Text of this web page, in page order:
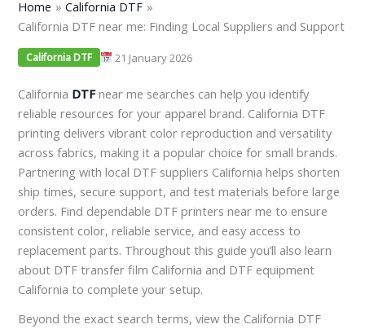
Home
California DTF
California DTF near me: Finding Local Suppliers and Support
California DTF 21 January 2026
California DTFnear me searches can help you identify
reliable resources for your apparel brand. California DTF
printing delivers vibrant color reproduction and versatility
across fabrics, making it a popular choice for small brands.
Partnering with local DTF suppliers California helps shorten
ship times, secure support, and test materials before large
orders. Find dependable DTF printers near me to ensure
consistent color, reliable service, and easy access to
replacement parts. Throughout this guide you’ll also learn
about DTF transfer film California and DTF equipment
California to complete your setup.
Beyond the exact search terms, view the California DTF